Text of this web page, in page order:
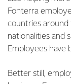
Fonterra
countries
nationalities and
Employees have
Better still,